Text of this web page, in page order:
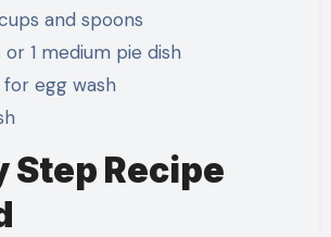
and spoons
1 medium pie dish
egg wash
Step Recipe